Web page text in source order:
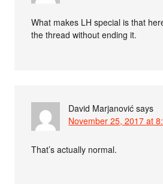
What makes LH special is that
the thread without ending it.
David Marjanović says
November 25, 2017 at
That’s actually normal.